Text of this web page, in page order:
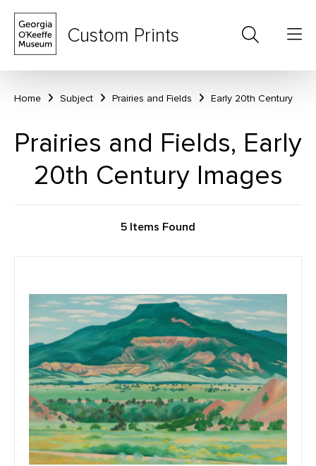
Custom Prints
Home Subject Prairies and Fields Early 20th Century
Prairies and Fields, Early
20th Century Images
5 Items Found